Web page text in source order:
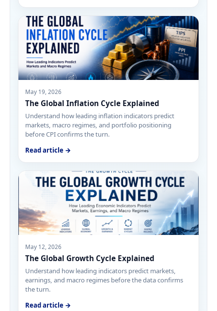
May 19, 2026
The Global Inflation Cycle Explained
Understand how leading inflation indicators predict
markets, macro regimes, and portfolio positioning
before CPI confirms the turn.
Read article →
May 12, 2026
The Global Growth Cycle Explained
Understand how leading indicators predict markets,
earnings, and macro regimes before the data confirms
the turn.
Read article →